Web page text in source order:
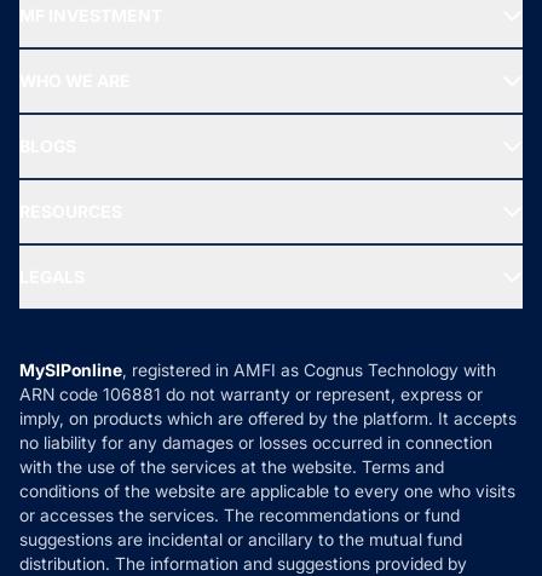
All Mutual Funds
New Fund Offers (NFO)
Ask MF Query
MF News
How it Works
Reviews
Privacy Policy
Refund & Cancellation
Disclaimer
Disclosures
MySIPonline, registered in AMFI as Cognus Technology with
ARN code 106881 do not warranty or represent, express or
imply, on products which are offered by the platform. It accepts
no liability for any damages or losses occurred in connection
with the use of the services at the website. Terms and
conditions of the website are applicable to every one who visits
or accesses the services. The recommendations or fund
suggestions are incidental or ancillary to the mutual fund
distribution. The information and suggestions provided by